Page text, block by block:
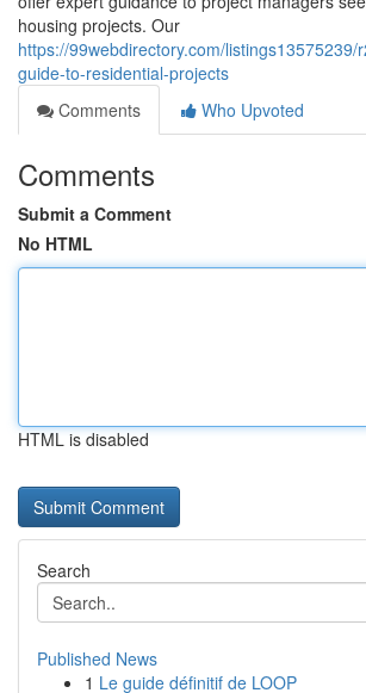
housing projects. Our
https://99webdirectory.com/listings13575239/
guide-to-residential-projects
Comments
Who Upvoted
Comments
Submit a Comment
No HTML
HTML is disabled
Search
Published News
1 Le guide définitif de LOOP